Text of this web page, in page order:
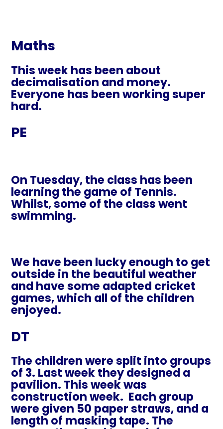
Maths
This week has been about
decimalisation and money.
Everyone has been working super
hard.
PE
On Tuesday, the class has been
learning the game of Tennis.
Whilst, some of the class went
swimming.
We have been lucky enough to get
outside in the beautiful weather
and have some adapted cricket
games, which all of the children
enjoyed.
DT
The children were split into groups
of 3. Last week they designed a
pavilion. This week was
construction week. Each group
were given 50 paper straws, and a
length of masking tape. The